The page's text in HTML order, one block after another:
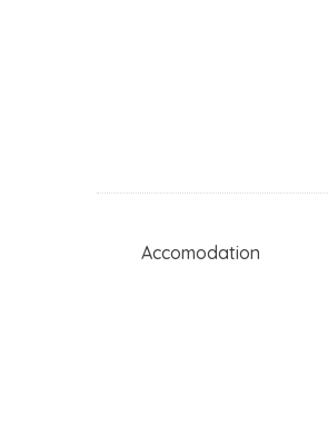
Accomodation